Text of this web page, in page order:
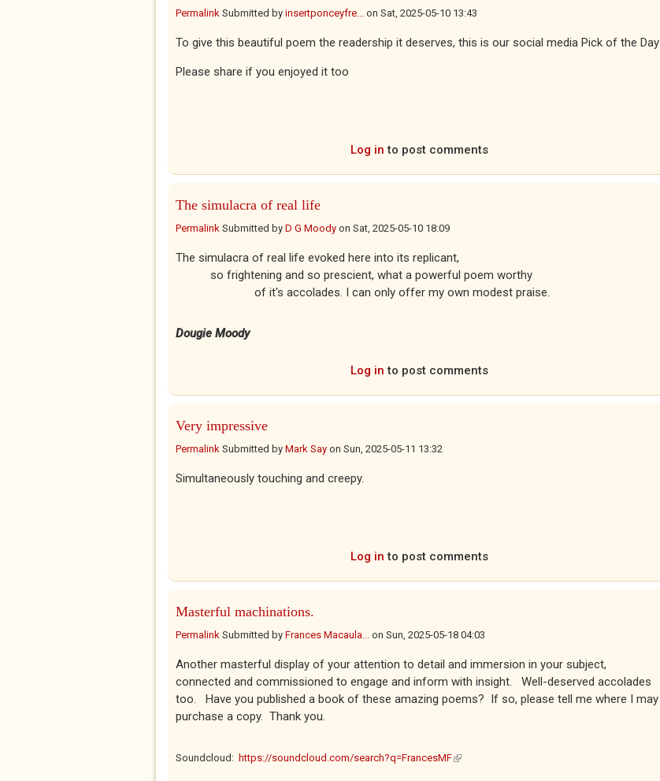
Permalink Submitted by insertponceyfre... on Sat, 2025-05-10 13:43
To give this beautiful poem the readership it deserves, this is our social media Pick of the Day
Please share if you enjoyed it too
Log in to post comments
The simulacra of real life
Permalink Submitted by D G Moody on Sat, 2025-05-10 18:09
The simulacra of real life evoked here into its replicant,
so frightening and so prescient, what a powerful poem worthy
of it's accolades. I can only offer my own modest praise.
Dougie Moody
Log in to post comments
Very impressive
Permalink Submitted by Mark Say on Sun, 2025-05-11 13:32
Simultaneously touching and creepy.
Log in to post comments
Masterful machinations.
Permalink Submitted by Frances Macaula... on Sun, 2025-05-18 04:03
Another masterful display of your attention to detail and immersion in your subject,
connected and commissioned to engage and inform with insight. Well-deserved accolades
too. Have you published a book of these amazing poems? If so, please tell me where I may
purchase a copy. Thank you.
Soundcloud: https://soundcloud.com/search?q=FrancesMF(link is external)